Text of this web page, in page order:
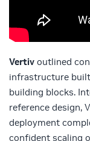
Vertiv outlined
infrastructure
building blocks.
reference design,
deployment
confident scaling